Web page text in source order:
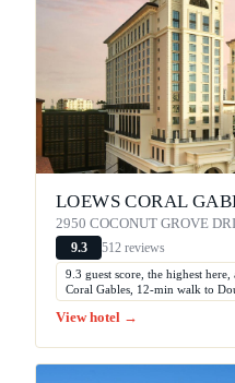
LOEWS CORAL
2950 COCONUT GROVE
9.3 512 reviews
9.3 guest score, the highest
Coral Gables, 12-min walk to
View hotel →